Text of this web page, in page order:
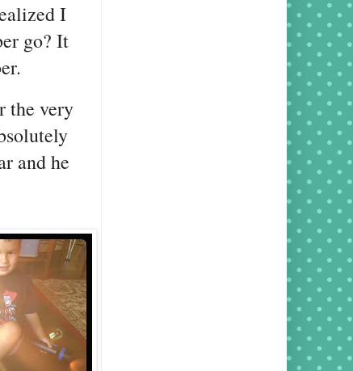
I
go? It
the very
and he